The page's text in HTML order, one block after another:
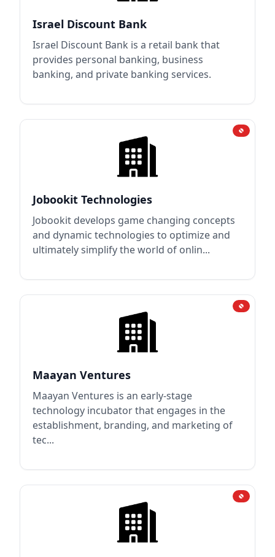
Israel Discount Bank
Israel Discount Bank is a retail bank that
provides personal banking, business
banking, and private banking services.
Jobookit Technologies
Jobookit develops game changing concepts
and dynamic technologies to optimize and
ultimately simplify the world of onlin...
Maayan Ventures
Maayan Ventures is an early-stage
technology incubator that engages in the
establishment, branding, and marketing of
tec...